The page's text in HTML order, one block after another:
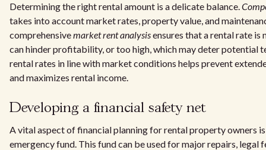
Determining the right rental amount is a delicate balance.
takes into account market rates, property value, and
comprehensivemarket rent analysisensures that a rental rate is
can hinder profitability, or too high, which may deter potential
rental rates in line with market conditions helps prevent
and maximizes rental income.
Developing a financial safety net
A vital aspect of financial planning for rental property owners
emergency fund. This fund can be used for major repairs, legal